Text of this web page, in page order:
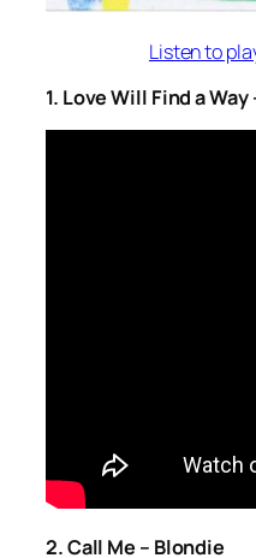
Listen to
1. Love Will Find a
2. Call Me – Blondie